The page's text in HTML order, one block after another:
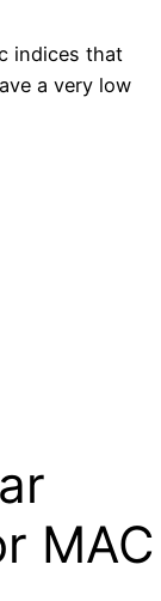
indices that
a very low
MAC